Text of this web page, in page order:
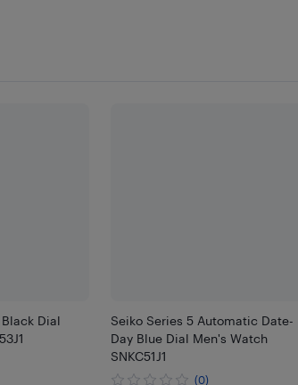
Dial
Seiko Series 5 Automatic Date-
Day Blue Dial Men's Watch
SNKC51J1
(0)